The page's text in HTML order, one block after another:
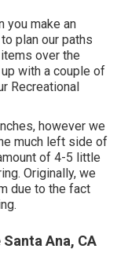
you make an
plan our paths
over the
with a couple of
Recreational
however we
much left side of
of 4-5 little
Originally, we
due to the fact
Ana, CA